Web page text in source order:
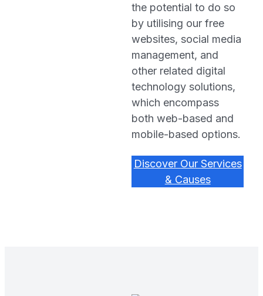
the potential to do so
by utilising our free
websites, social media
management, and
other related digital
technology solutions,
which encompass
both web-based and
mobile-based options.
Discover Our Services
& Causes